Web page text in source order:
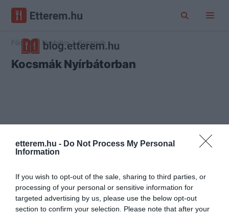
etterem.hu - Do Not Process My Personal
Information
If you wish to opt-out of the sale, sharing to third parties, or
processing of your personal or sensitive information for
targeted advertising by us, please use the below opt-out
section to confirm your selection. Please note that after your
Főoldal Nyírbátor Kocsmák
Kocsmák Nyírbátorban